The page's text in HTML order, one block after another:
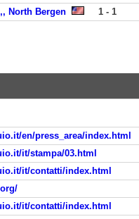
North Bergen 1 - 1
en/press_area/index.html
it/stampa/03.html
it/contatti/index.html
it/contatti/index.html